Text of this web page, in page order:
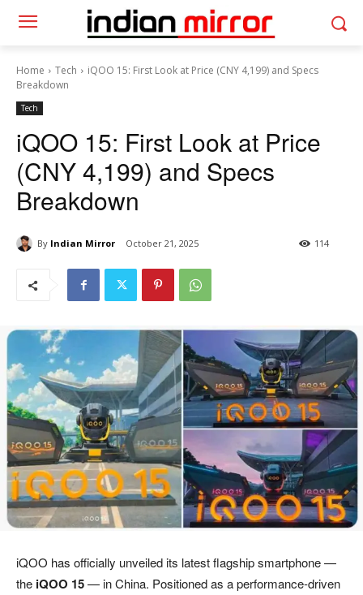
Home Tech
iQOO 15: First Look at Price (CNY 4,199) and Specs
Breakdown
Tech
iQOO 15: First Look at Price
(CNY 4,199) and Specs
Breakdown
By Indian Mirror October 21, 2025 114
iQOO has officially unveiled its latest flagship smartphone —
the iQOO 15— in China. Positioned as a performance-driven